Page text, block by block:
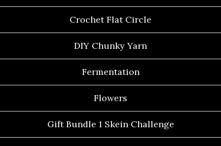
Crochet Flat Circle
DIY Chunky Yarn
Fermentation
Flowers
Gift Bundle 1 Skein Challenge